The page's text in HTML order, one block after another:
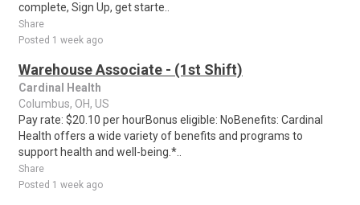
complete, Sign Up, get starte..
Share
Posted 1 week ago
Warehouse Associate - (1st Shift)
Cardinal Health
Columbus, OH, US
Pay rate: $20.10 per hourBonus eligible: NoBenefits: Cardinal
Health offers a wide variety of benefits and programs to
support health and well-being.*..
Share
Posted 1 week ago